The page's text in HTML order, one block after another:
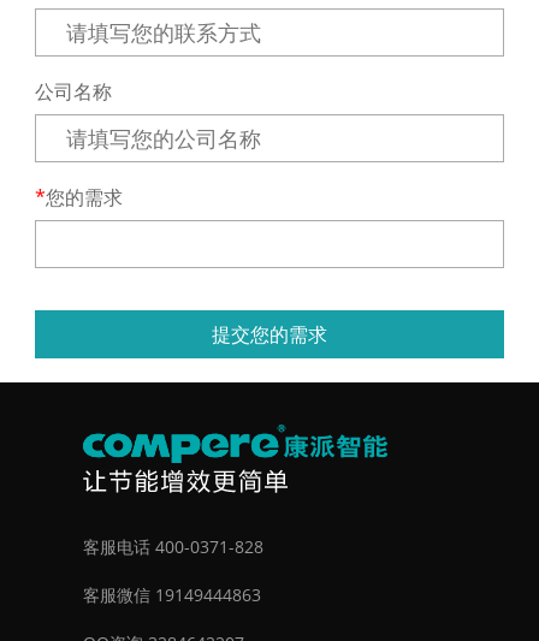
公司名称
您的需求
提交您的需求
客服电话 400-0371-828
客服微信 19149444863